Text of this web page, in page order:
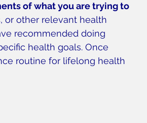
of what you are trying to
or other relevant health
recommended doing
health goals. Once
routine for lifelong health